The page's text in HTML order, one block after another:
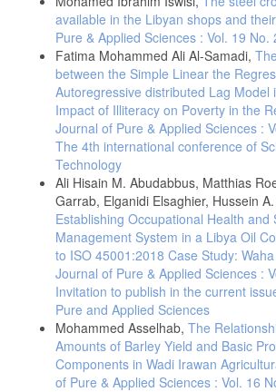
available in the Libyan shops and
Pure & Applied Sciences : Vol. 19 No.
Fatima Mohammed Ali Al-Samadi,
between the Simple Linear the
Autoregressive distributed Lag Model
Impact of Illiteracy on Poverty in the
Journal of Pure & Applied Sciences :
The 4th international conference of
Technology
Ali Hisain M. Abudabbus, Matthias
Garrab, Elganidi Elsaghier, Hussein
Establishing Occupational Health and
Management System in a Libya Oil
to ISO 45001:2018 Case Study:
Journal of Pure & Applied Sciences :
Invitation to publish in the current
Pure and Applied Sciences
Mohammed Asselhab, The
Amounts of Barley Yield and Basic
Components in Wadi Irawan
of Pure & Applied Sciences : Vol. 16